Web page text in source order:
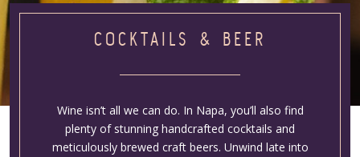
COCKTAILS & BEER
Wine isn’t all we can do. In Napa, you’ll also find
plenty of stunning handcrafted cocktails and
meticulously brewed craft beers. Unwind late into